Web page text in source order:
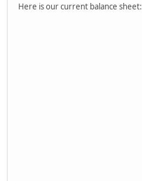
Here is our current balance sheet: